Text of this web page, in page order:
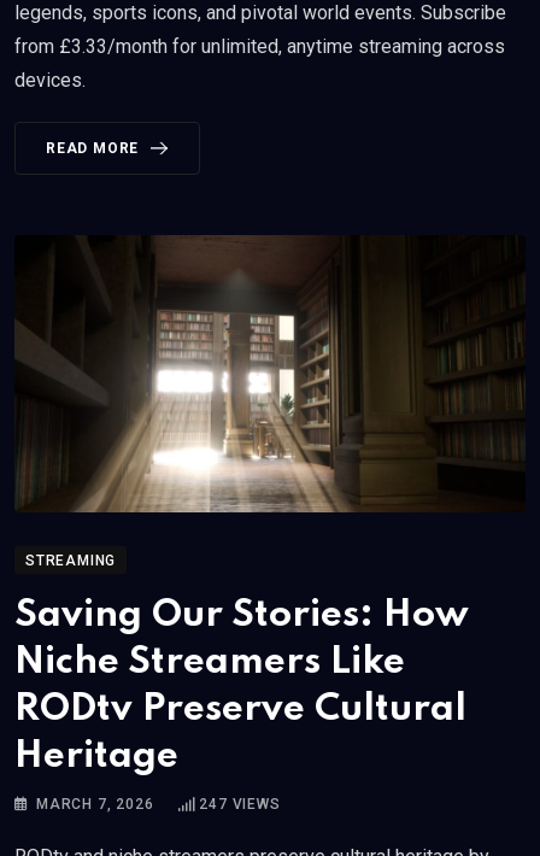
legends, sports icons, and pivotal world events. Subscribe
from £3.33/month for unlimited, anytime streaming across
devices.
READ MORE
STREAMING
Saving Our Stories: How
Niche Streamers Like
RODtv Preserve Cultural
Heritage
MARCH 7, 2026 247 VIEWS